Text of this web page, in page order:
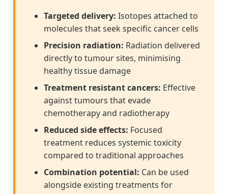
Targeted delivery: Isotopes attached to
molecules that seek specific cancer cells
Precision radiation: Radiation delivered
directly to tumour sites, minimising
healthy tissue damage
Treatment resistant cancers: Effective
against tumours that evade
chemotherapy and radiotherapy
Reduced side effects: Focused
treatment reduces systemic toxicity
compared to traditional approaches
Combination potential: Can be used
alongside existing treatments for